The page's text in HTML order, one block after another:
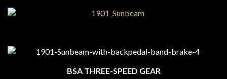
BSA THREE-SPEED GEAR